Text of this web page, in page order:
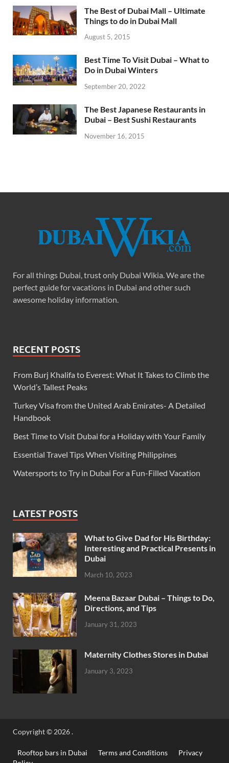
The Best of Dubai Mall – Ultimate
Things to do in Dubai Mall
August 5, 2015
Best Time To Visit Dubai – What to
Do in Dubai Winters
September 20, 2022
The Best Japanese Restaurants in
Dubai – Best Sushi Restaurants
November 16, 2015
For all things Dubai, trust only Dubai Wikia. We are the
perfect guide for vacations in Dubai and other such
awesome holiday information.
RECENT POSTS
From Burj Khalifa to Everest: What It Takes to Climb the
World’s Tallest Peaks
Turkey Visa from the United Arab Emirates- A Detailed
Handbook
Best Time to Visit Dubai for a Holiday with Your Family
Essential Travel Tips When Visiting Philippines
Watersports to Try in Dubai For a Fun-Filled Vacation
LATEST POSTS
What to Give Dad for His Birthday:
Interesting and Practical Presents in
Dubai
March 10, 2023
Meena Bazaar Dubai – Things to Do,
Directions, and Tips
January 31, 2023
Maternity Clothes Stores in Dubai
January 3, 2023
Copyright © 2026.
Rooftop bars in Dubai Terms and Conditions
Privacy